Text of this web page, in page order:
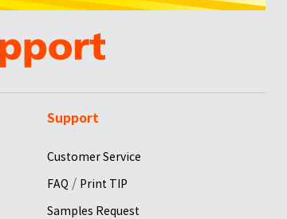
Support
Customer Service
FAQ / Print TIP
Samples Request